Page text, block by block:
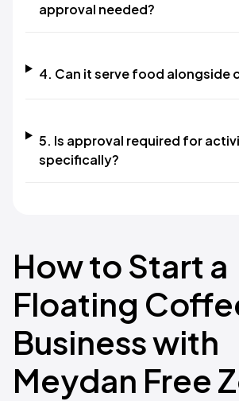
approval needed?
4. Can it serve food alongside
5. Is approval required for
specifically?
How to Start a
Floating
Business with
Meydan Free